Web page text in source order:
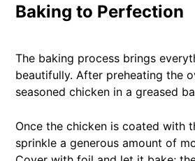
Baking to Perfection
The baking process brings
beautifully. After preheating the
seasoned chicken in a greased
Once the chicken is coated with
sprinkle a generous amount of